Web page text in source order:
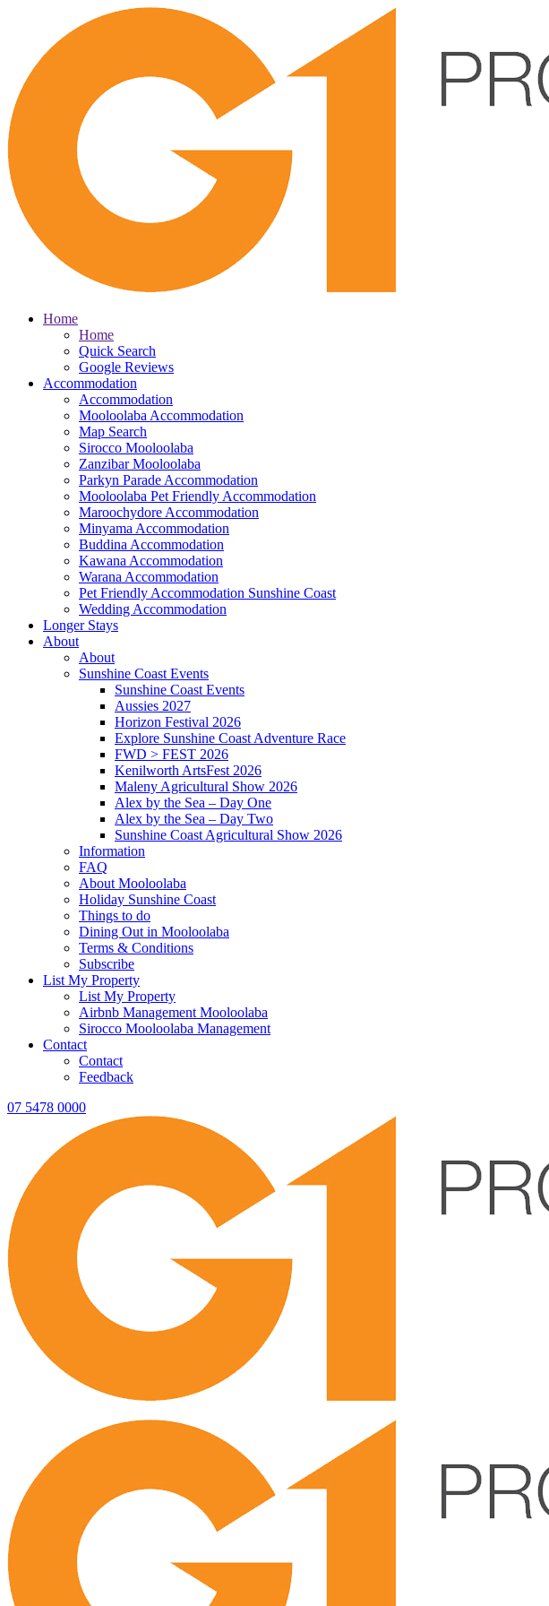
Home
Home
Quick Search
Google Reviews
Accommodation
Accommodation
Mooloolaba Accommodation
Map Search
Sirocco Mooloolaba
Zanzibar Mooloolaba
Parkyn Parade Accommodation
Mooloolaba Pet Friendly Accommodation
Maroochydore Accommodation
Minyama Accommodation
Buddina Accommodation
Kawana Accommodation
Warana Accommodation
Pet Friendly Accommodation Sunshine Coast
Wedding Accommodation
Longer Stays
About
About
Sunshine Coast Events
Sunshine Coast Events
Aussies 2027
Horizon Festival 2026
Explore Sunshine Coast Adventure Race
FWD > FEST 2026
Kenilworth ArtsFest 2026
Maleny Agricultural Show 2026
Alex by the Sea – Day One
Alex by the Sea – Day Two
Sunshine Coast Agricultural Show 2026
Information
FAQ
About Mooloolaba
Holiday Sunshine Coast
Things to do
Dining Out in Mooloolaba
Terms & Conditions
Subscribe
List My Property
List My Property
Airbnb Management Mooloolaba
Sirocco Mooloolaba Management
Contact
Contact
Feedback
07 5478 0000